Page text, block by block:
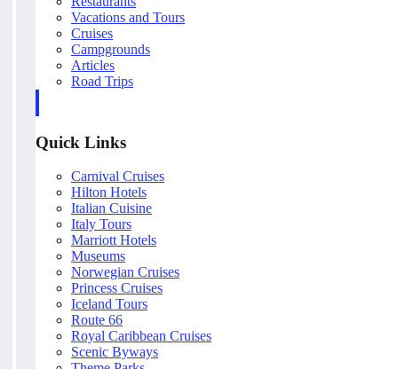
Vacations and Tours
Cruises
Campgrounds
Articles
Road Trips
Quick Links
Carnival Cruises
Hilton Hotels
Italian Cuisine
Italy Tours
Marriott Hotels
Museums
Norwegian Cruises
Princess Cruises
Iceland Tours
Route 66
Royal Caribbean Cruises
Scenic Byways